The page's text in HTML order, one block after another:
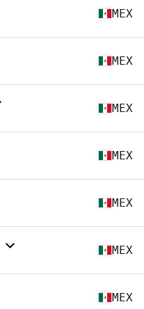
MEX
MEX
MEX
MEX
MEX
MEX
MEX